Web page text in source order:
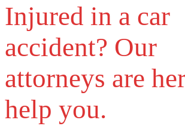
Injured in a car
accident? Our
attorneys are
help you.